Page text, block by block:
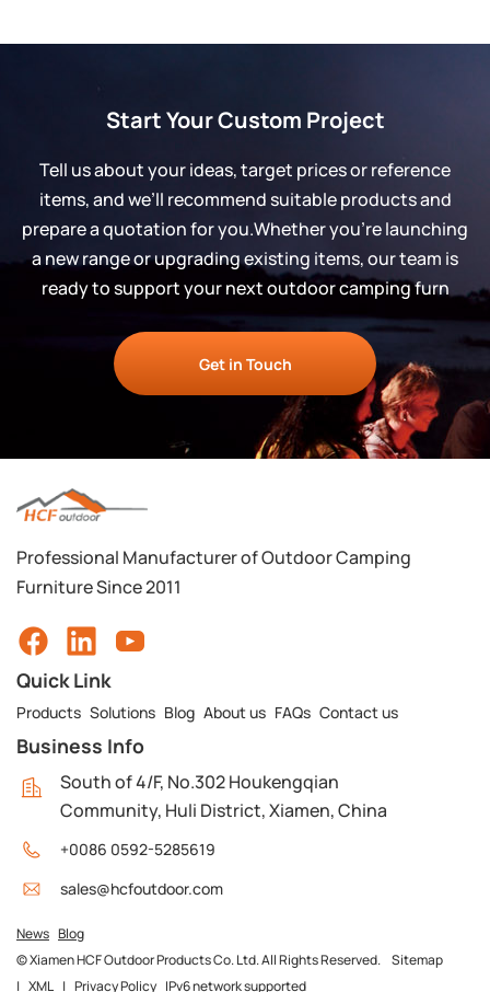
Start Your Custom Project
Tell us about your ideas, target prices or reference
items, and we’ll recommend suitable products and
prepare a quotation for you.Whether you’re launching
a new range or upgrading existing items, our team is
ready to support your next outdoor camping furn
Get in Touch
Professional Manufacturer of Outdoor Camping
Furniture Since 2011
Quick Link
Products Solutions Blog About us FAQs Contact us
Business Info
South of 4/F, No.302 Houkengqian
Community, Huli District, Xiamen, China
+0086 0592-5285619
sales@hcfoutdoor.com
News Blog
© Xiamen HCF Outdoor Products Co. Ltd. All Rights Reserved. Sitemap
| XML | Privacy Policy IPv6 network supported